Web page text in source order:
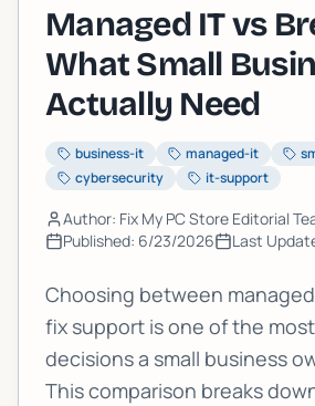
Managed IT vs
What Small
Actually Need
business-it managed-it
cybersecurity
it-support
Author: Fix My PC Store Editorial
Published: 6/23/2026 Last
Choosing between
fix support is one of the
decisions a small business
This comparison breaks